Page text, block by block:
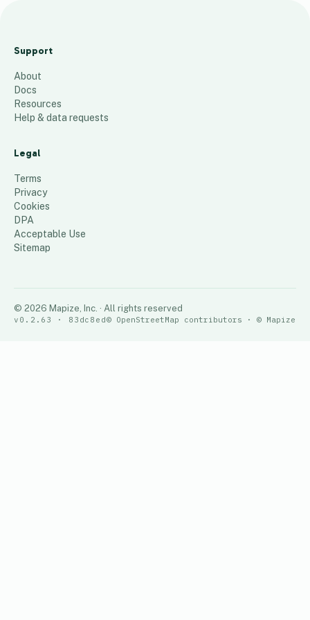
r
a
1
1
Support
About
Docs
Resources
Help & data requests
Legal
Terms
Privacy
Cookies
DPA
Acceptable Use
Sitemap
© 2026 Mapize, Inc. · All rights reserved
v0.2.63 · 83dc8ed© OpenStreetMap contributors · © Mapize